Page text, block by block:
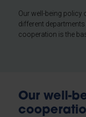
Our well-being
different
cooperation is the
Our well-